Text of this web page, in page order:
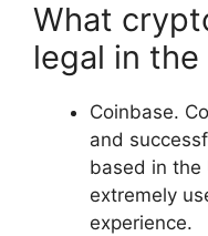
What
legal in the
Coinbase.
and
based in the
extremely
experience.